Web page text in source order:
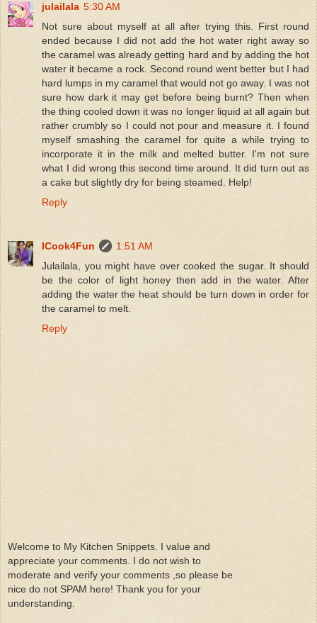
julailala 5:30 AM
Not sure about myself at all after trying this. First round
ended because I did not add the hot water right away so
the caramel was already getting hard and by adding the hot
water it became a rock. Second round went better but I had
hard lumps in my caramel that would not go away. I was not
sure how dark it may get before being burnt? Then when
the thing cooled down it was no longer liquid at all again but
rather crumbly so I could not pour and measure it. I found
myself smashing the caramel for quite a while trying to
incorporate it in the milk and melted butter. I'm not sure
what I did wrong this second time around. It did turn out as
a cake but slightly dry for being steamed. Help!
Reply
ICook4Fun
1:51 AM
Julailala, you might have over cooked the sugar. It should
be the color of light honey then add in the water. After
adding the water the heat should be turn down in order for
the caramel to melt.
Reply
Welcome to My Kitchen Snippets. I value and
appreciate your comments. I do not wish to
moderate and verify your comments ,so please be
nice do not SPAM here! Thank you for your
understanding.